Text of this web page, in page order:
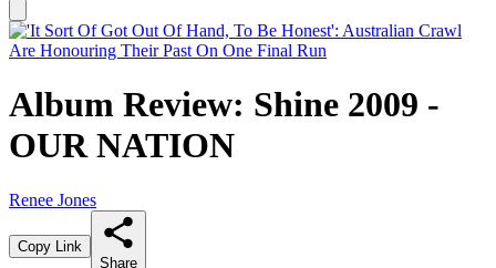
Album Review: Shine 2009 -
OUR NATION
Renee Jones
Copy Link
Share